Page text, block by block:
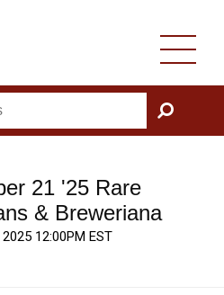
GO
21 '25 Rare
& Breweriana
12:00PM EST